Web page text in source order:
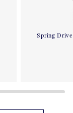
Spring